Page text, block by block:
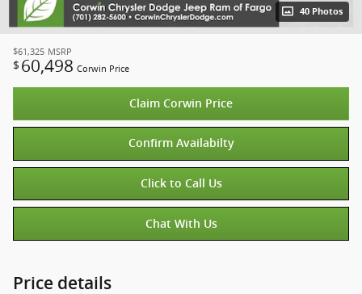
40 Photos
$61,325 MSRP
$ 60,498 Corwin Price
Claim Corwin Price
Confirm Availabilty
Click to Call Us
Chat With Us
Price details